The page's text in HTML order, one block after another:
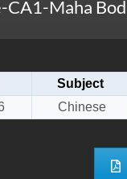
Maha
Subject
Chinese